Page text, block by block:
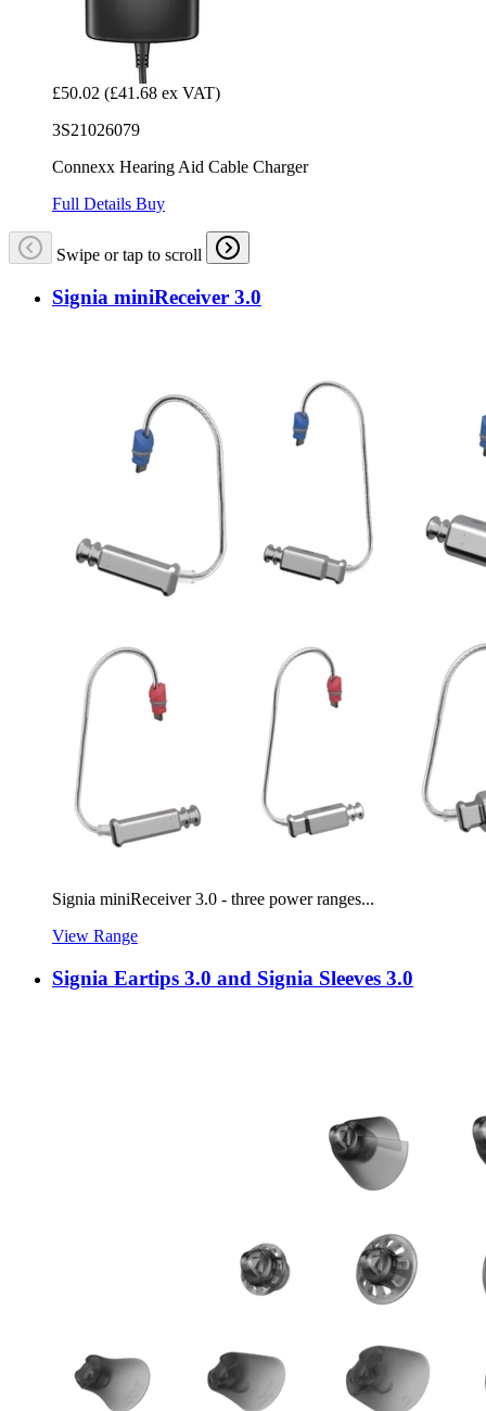
£50.02 (£41.68 ex VAT)
3S21026079
Connexx Hearing Aid Cable Charger
Full Details Buy
Swipe or tap to scroll
Signia miniReceiver 3.0
Signia miniReceiver 3.0 - three power ranges...
View Range
Signia Eartips 3.0 and Signia Sleeves 3.0